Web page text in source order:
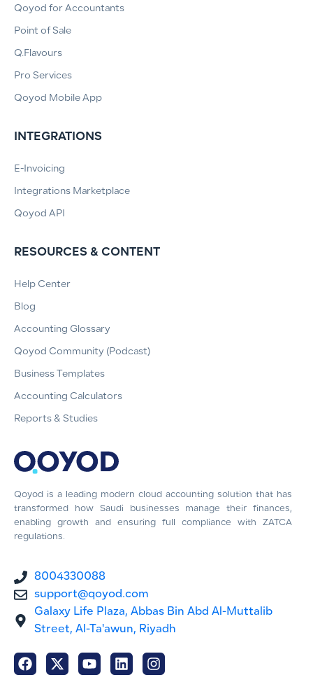
Qoyod is a leading modern cloud accounting solution that has
transformed how Saudi businesses manage their finances,
enabling growth and ensuring full compliance with ZATCA
regulations.
8004330088
support@qoyod.com
Galaxy Life Plaza, Abbas Bin Abd Al-Muttalib
Street, Al-Ta'awun, Riyadh
Qoyod for Accountants
Point of Sale
Q.Flavours
Pro Services
Qoyod Mobile App
INTEGRATIONS
E-Invoicing
Integrations Marketplace
Qoyod API
RESOURCES & CONTENT
Help Center
Blog
Accounting Glossary
Qoyod Community (Podcast)
Business Templates
Accounting Calculators
Reports & Studies